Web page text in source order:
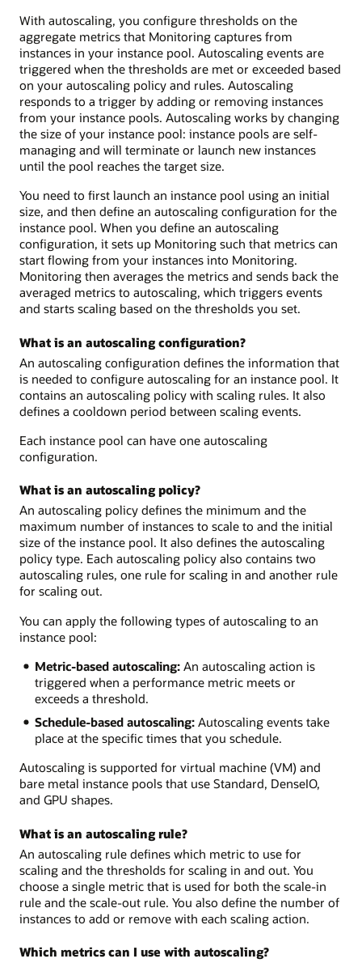
With autoscaling, you configure thresholds on the
aggregate metrics that Monitoring captures from
instances in your instance pool. Autoscaling events are
triggered when the thresholds are met or exceeded based
on your autoscaling policy and rules. Autoscaling
responds to a trigger by adding or removing instances
from your instance pools. Autoscaling works by changing
the size of your instance pool: instance pools are self-
managing and will terminate or launch new instances
until the pool reaches the target size.
You need to first launch an instance pool using an initial
size, and then define an autoscaling configuration for the
instance pool. When you define an autoscaling
configuration, it sets up Monitoring such that metrics can
start flowing from your instances into Monitoring.
Monitoring then averages the metrics and sends back the
averaged metrics to autoscaling, which triggers events
and starts scaling based on the thresholds you set.
What is an autoscaling configuration?
An autoscaling configuration defines the information that
is needed to configure autoscaling for an instance pool. It
contains an autoscaling policy with scaling rules. It also
defines a cooldown period between scaling events.
Each instance pool can have one autoscaling
configuration.
What is an autoscaling policy?
An autoscaling policy defines the minimum and the
maximum number of instances to scale to and the initial
size of the instance pool. It also defines the autoscaling
policy type. Each autoscaling policy also contains two
autoscaling rules, one rule for scaling in and another rule
for scaling out.
You can apply the following types of autoscaling to an
instance pool:
Metric-based autoscaling:An autoscaling action is
triggered when a performance metric meets or
exceeds a threshold.
Schedule-based autoscaling:Autoscaling events take
place at the specific times that you schedule.
Autoscaling is supported for virtual machine (VM) and
bare metal instance pools that use Standard, DenseIO,
and GPU shapes.
What is an autoscaling rule?
An autoscaling rule defines which metric to use for
scaling and the thresholds for scaling in and out. You
choose a single metric that is used for both the scale-in
rule and the scale-out rule. You also define the number of
instances to add or remove with each scaling action.
Which metrics can I use with autoscaling?